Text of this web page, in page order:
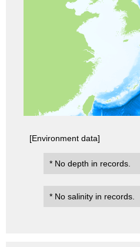
[Environment data]
* No depth in records.
* No salinity in records.